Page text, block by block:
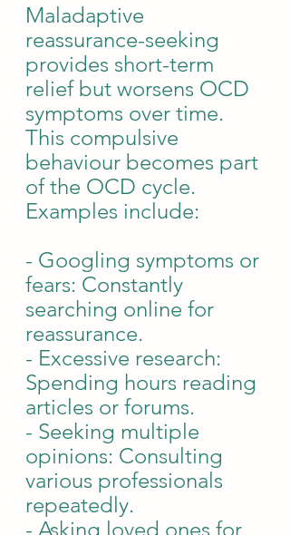
Maladaptive
reassurance-seeking
provides short-term
relief but worsens OCD
symptoms over time.
This compulsive
behaviour becomes part
of the OCD cycle.
Examples include:
- Googling symptoms or
fears: Constantly
searching online for
reassurance.
- Excessive research:
Spending hours reading
articles or forums.
- Seeking multiple
opinions: Consulting
various professionals
repeatedly.
- Asking loved ones for